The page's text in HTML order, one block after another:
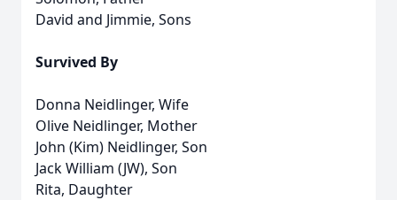
David and Jimmie, Sons
Survived By
Donna Neidlinger, Wife
Olive Neidlinger, Mother
John (Kim) Neidlinger, Son
Jack William (JW), Son
Rita, Daughter